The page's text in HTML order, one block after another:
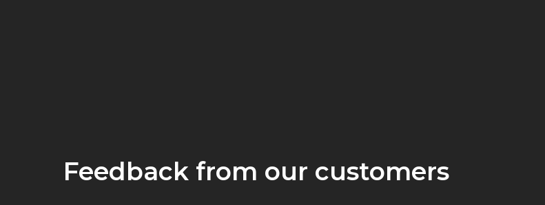
Feedback from our customers